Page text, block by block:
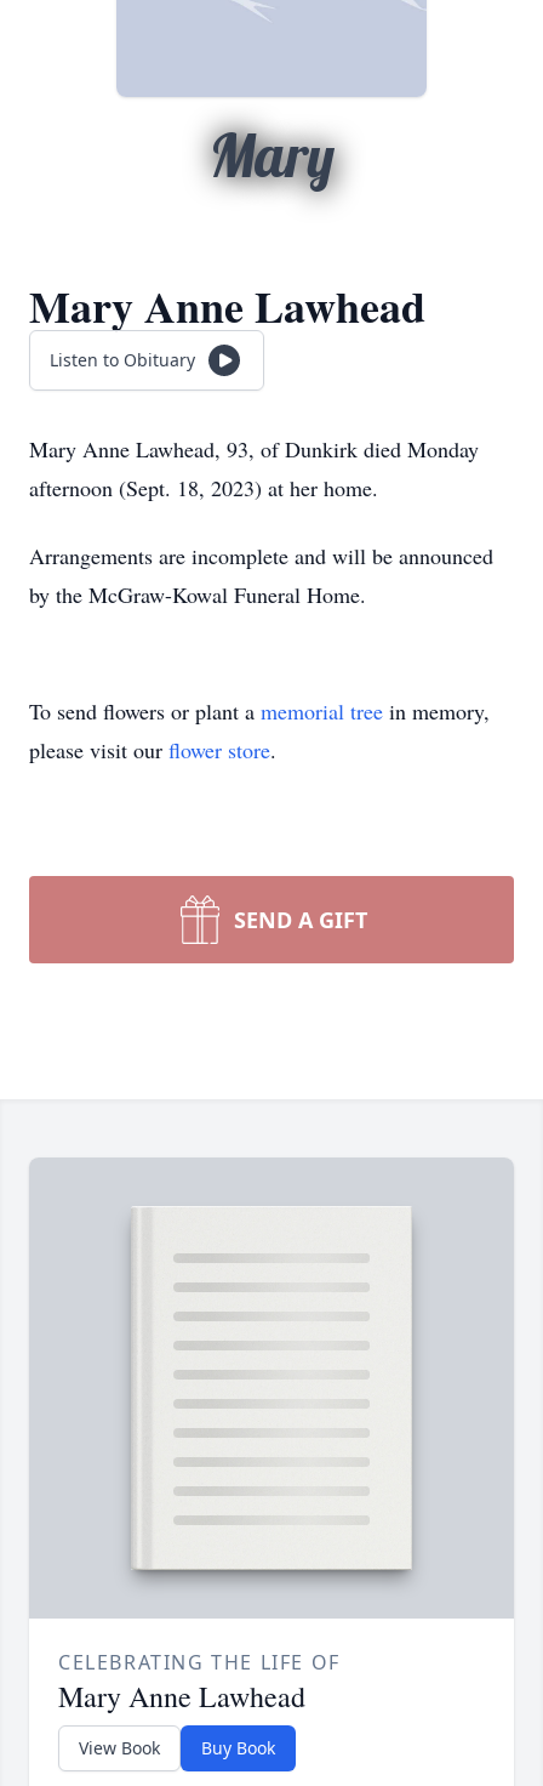
Mary
Mary Anne Lawhead
Listen to Obituary
Mary Anne Lawhead, 93, of Dunkirk died Monday
afternoon (Sept. 18, 2023) at her home.
Arrangements are incomplete and will be announced
by the McGraw-Kowal Funeral Home.
To send flowers or plant a memorial tree in memory,
please visit our flower store.
SEND A GIFT
CELEBRATING THE LIFE OF
Mary Anne Lawhead
View Book Buy Book